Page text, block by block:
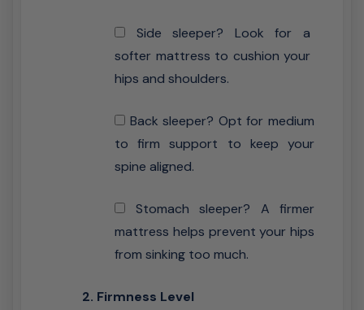
Side sleeper? Look for a
softer mattress to cushion your
hips and shoulders.
Back sleeper? Opt for medium
to firm support to keep your
spine aligned.
Stomach sleeper? A firmer
mattress helps prevent your hips
from sinking too much.
2. Firmness Level